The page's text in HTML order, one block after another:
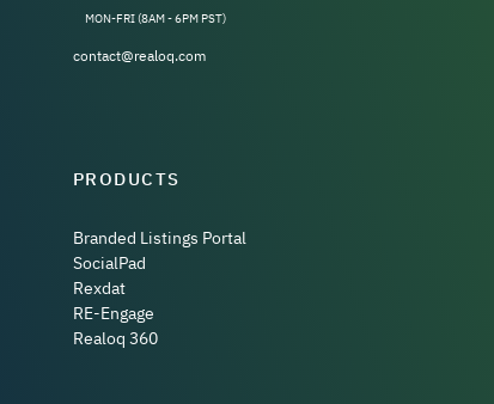
MON-FRI (8AM - 6PM PST)
contact@realoq.com
PRODUCTS
Branded Listings Portal
SocialPad
Rexdat
RE-Engage
Realoq 360